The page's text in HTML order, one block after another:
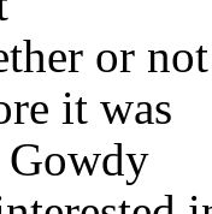
or not
it was
Gowdy